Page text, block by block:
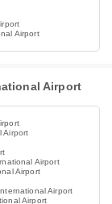
Airport
Airport
Airport
Airport
Airport
Airport
Airport